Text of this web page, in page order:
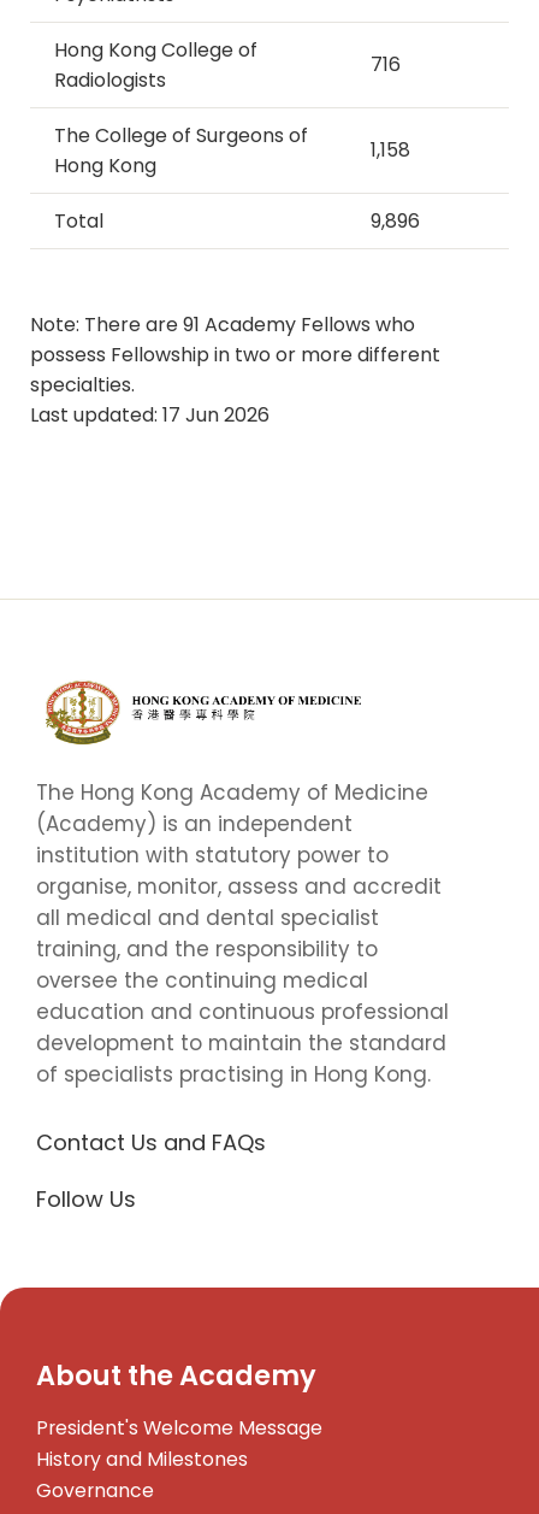
Hong Kong College of
Radiologists
716
The College of Surgeons of
Hong Kong
1,158
Total 9,896
​​​​​​​Note: There are 91 Academy Fellows who
possess Fellowship in two or more different
specialties.
Last updated: 17 Jun 2026
The Hong Kong Academy of Medicine
(Academy) is an independent
institution with statutory power to
organise, monitor, assess and accredit
all medical and dental specialist
training, and the responsibility to
oversee the continuing medical
education and continuous professional
development to maintain the standard
of specialists practising in Hong Kong.
Contact Us and FAQs
Follow Us
About the Academy
President's Welcome Message
History and Milestones
Governance